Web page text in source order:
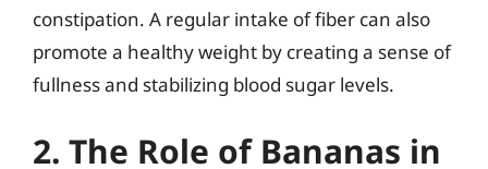
constipation. A regular intake of fiber can also
promote a healthy weight by creating a sense of
fullness and stabilizing blood sugar levels.
2. The Role of Bananas in